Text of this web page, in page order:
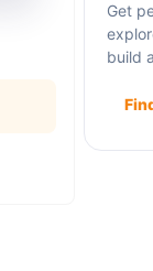
Get
build